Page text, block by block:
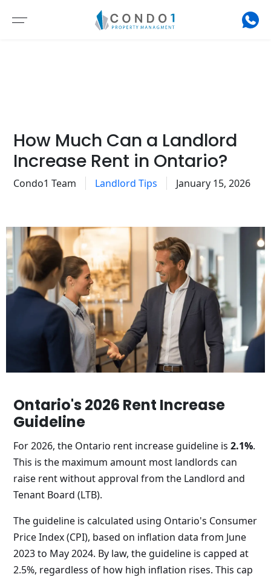
How Much Can a Landlord
Increase Rent in Ontario?
Condo1 Team Landlord Tips January 15, 2026
Ontario's 2026 Rent Increase
Guideline
For 2026, the Ontario rent increase guideline is 2.1%.
This is the maximum amount most landlords can
raise rent without approval from the Landlord and
Tenant Board (LTB).
The guideline is calculated using Ontario's Consumer
Price Index (CPI), based on inflation data from June
2023 to May 2024. By law, the guideline is capped at
2.5%, regardless of how high inflation rises. This cap